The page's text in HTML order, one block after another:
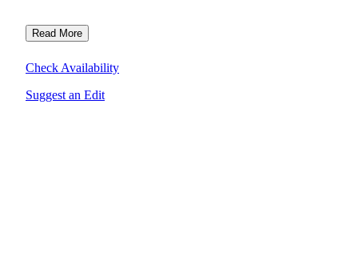
Read More
Check Availability
Suggest an Edit